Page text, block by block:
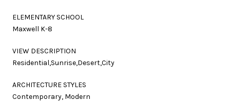
ELEMENTARY SCHOOL
Maxwell K-8
VIEW DESCRIPTION
Residential,Sunrise,Desert,City
ARCHITECTURE STYLES
Contemporary, Modern